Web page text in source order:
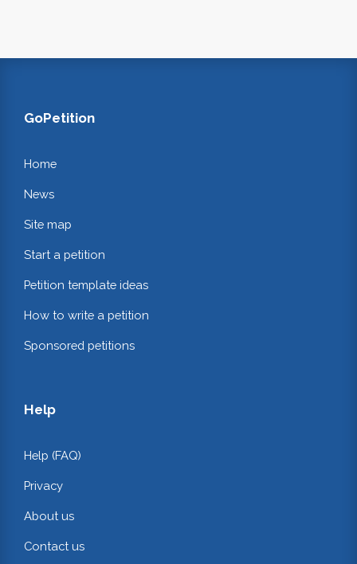
GoPetition
Home
News
Site map
Start a petition
Petition template ideas
How to write a petition
Sponsored petitions
Help
Help (FAQ)
Privacy
About us
Contact us